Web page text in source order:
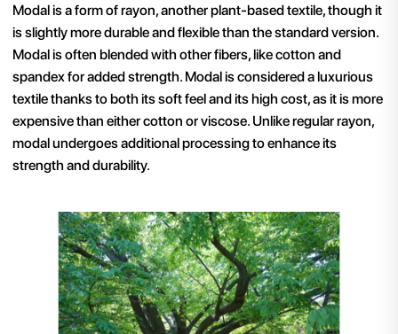
Modal is a form of rayon, another plant-based textile, though it
is slightly more durable and flexible than the standard version.
Modal is often blended with other fibers, like cotton and
spandex for added strength. Modal is considered a luxurious
textile thanks to both its soft feel and its high cost, as it is more
expensive than either cotton or viscose. Unlike regular rayon,
modal undergoes additional processing to enhance its
strength and durability.